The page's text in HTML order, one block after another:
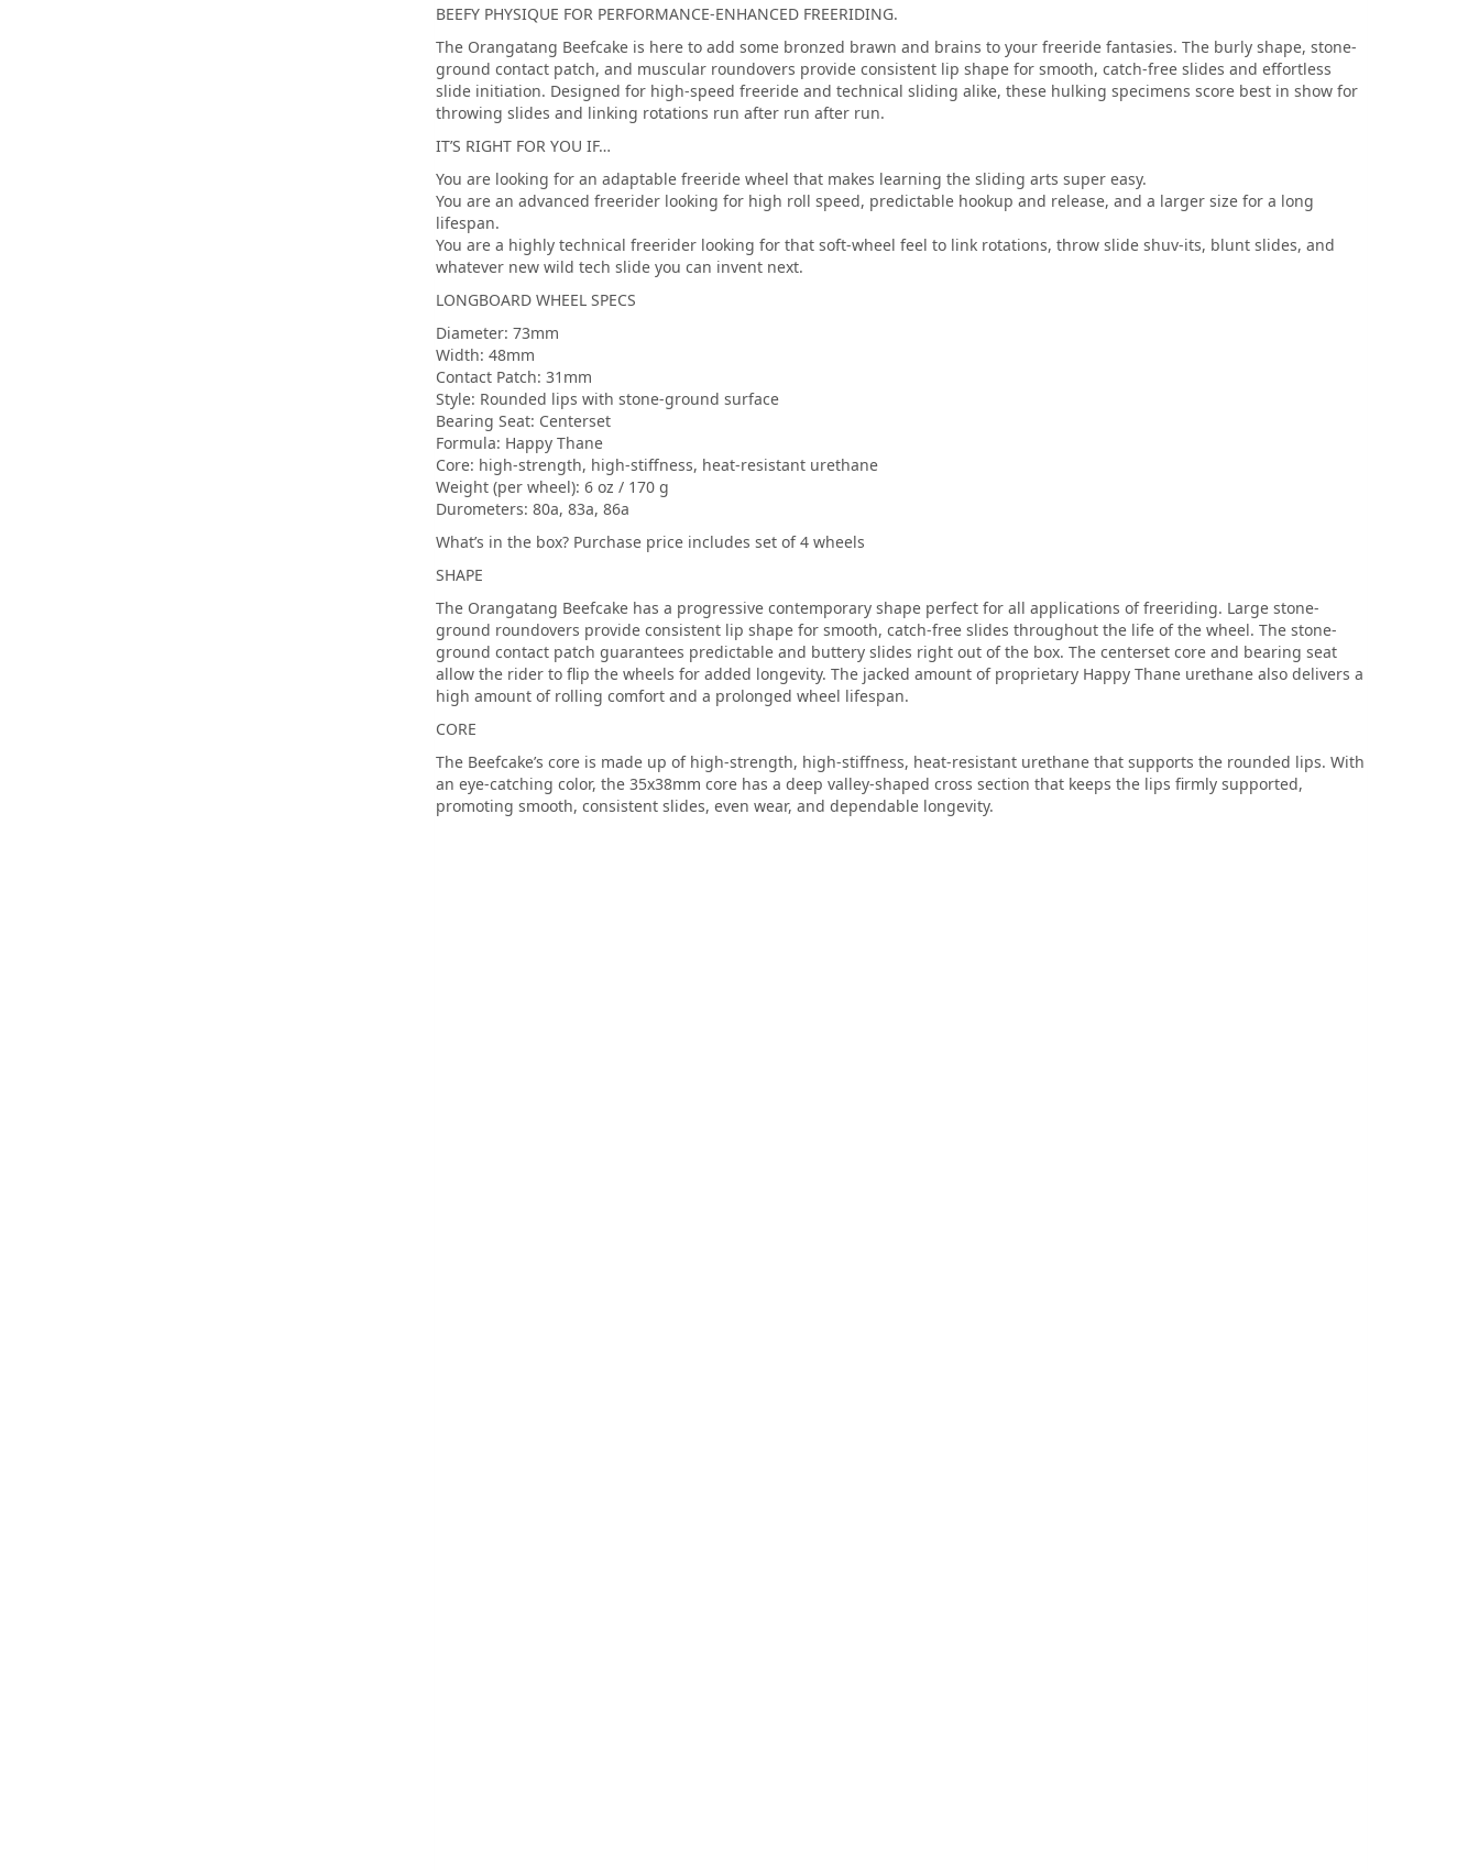
BEEFY PHYSIQUE FOR PERFORMANCE-ENHANCED FREERIDING.
The Orangatang Beefcake is here to add some bronzed brawn and brains to your freeride fantasies. The burly shape, stone-
ground contact patch, and muscular roundovers provide consistent lip shape for smooth, catch-free slides and effortless
slide initiation. Designed for high-speed freeride and technical sliding alike, these hulking specimens score best in show for
throwing slides and linking rotations run after run after run.
IT’S RIGHT FOR YOU IF…
You are looking for an adaptable freeride wheel that makes learning the sliding arts super easy.
You are an advanced freerider looking for high roll speed, predictable hookup and release, and a larger size for a long
lifespan.
You are a highly technical freerider looking for that soft-wheel feel to link rotations, throw slide shuv-its, blunt slides, and
whatever new wild tech slide you can invent next.
LONGBOARD WHEEL SPECS
Diameter: 73mm
Width: 48mm
Contact Patch: 31mm
Style: Rounded lips with stone-ground surface
Bearing Seat: Centerset
Formula: Happy Thane
Core: high-strength, high-stiffness, heat-resistant urethane
Weight (per wheel): 6 oz / 170 g
Durometers: 80a, 83a, 86a
What’s in the box? Purchase price includes set of 4 wheels
SHAPE
The Orangatang Beefcake has a progressive contemporary shape perfect for all applications of freeriding. Large stone-
ground roundovers provide consistent lip shape for smooth, catch-free slides throughout the life of the wheel. The stone-
ground contact patch guarantees predictable and buttery slides right out of the box. The centerset core and bearing seat
allow the rider to flip the wheels for added longevity. The jacked amount of proprietary Happy Thane urethane also delivers a
high amount of rolling comfort and a prolonged wheel lifespan.
CORE
The Beefcake’s core is made up of high-strength, high-stiffness, heat-resistant urethane that supports the rounded lips. With
an eye-catching color, the 35x38mm core has a deep valley-shaped cross section that keeps the lips firmly supported,
promoting smooth, consistent slides, even wear, and dependable longevity.